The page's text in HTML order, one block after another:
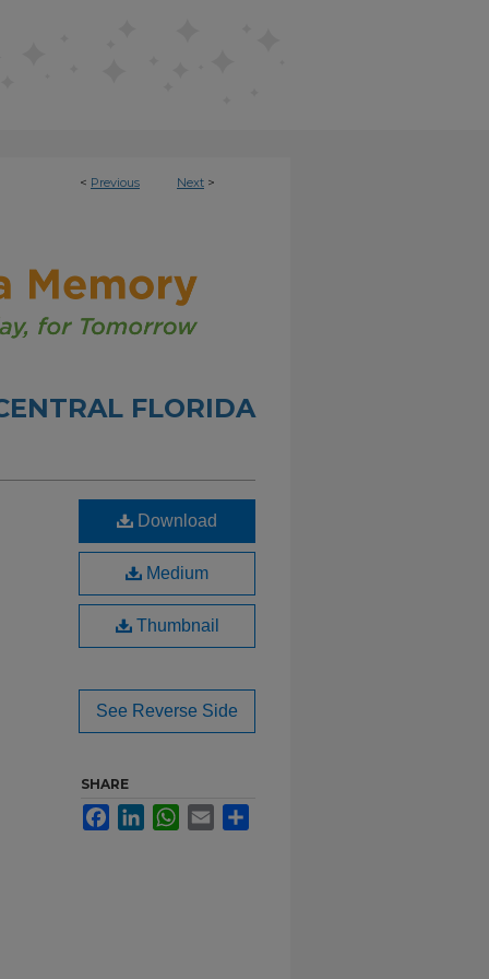
< Previous Next >
FLORIDA
Download
Medium
Thumbnail
See Reverse Side
SHARE
FacebookLinkedInWhatsApp
Email